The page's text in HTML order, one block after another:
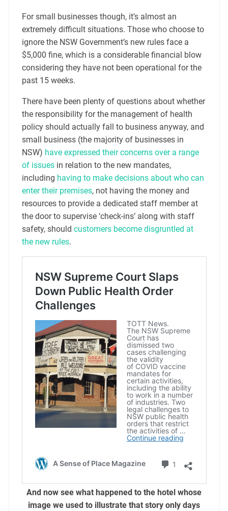
For small businesses though, it’s almost an
extremely difficult situations. Those who choose to
ignore the NSW Government’s new rules face a
$5,000 fine, which is a considerable financial blow
considering they have not been operational for the
past 15 weeks.
There have been plenty of questions about whether
the responsibility for the management of health
policy should actually fall to business anyway, and
small business (the majority of businesses in
NSW) have expressed their concerns over a range
of issuesin relation to the new mandates,
including having to make decisions about who can
enter their premises, not having the money and
resources to provide a dedicated staff member at
the door to supervise ‘check-ins’ along with staff
safety, should customers become disgruntled at
the new rules.
And now see what happened to the hotel whose
image we used to illustrate that story only days